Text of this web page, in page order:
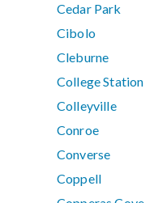
Cedar Park
Cibolo
Cleburne
College Station
Colleyville
Conroe
Converse
Coppell